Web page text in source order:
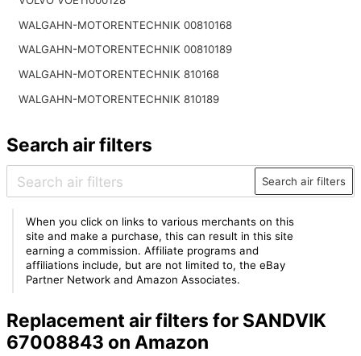
WALGAHN-MOTORENTECHNIK 00810168
WALGAHN-MOTORENTECHNIK 00810189
WALGAHN-MOTORENTECHNIK 810168
WALGAHN-MOTORENTECHNIK 810189
Search air filters
Search air filters
When you click on links to various merchants on this
site and make a purchase, this can result in this site
earning a commission. Affiliate programs and
affiliations include, but are not limited to, the eBay
Partner Network and Amazon Associates.
Replacement air filters for SANDVIK
67008843 on Amazon